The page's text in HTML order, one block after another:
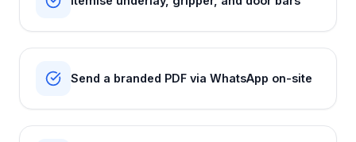
Send a branded PDF via WhatsApp on-site